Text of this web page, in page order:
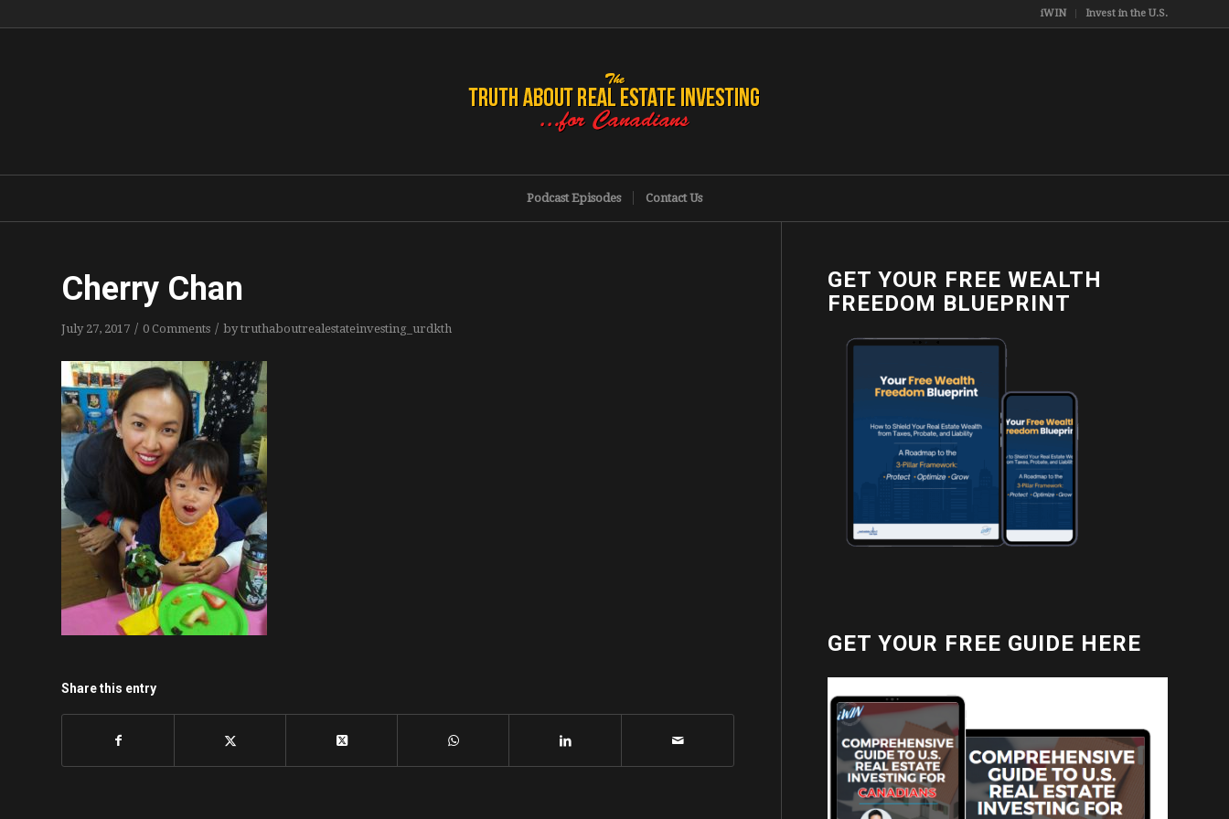
iWIN Invest in the U.S.
Podcast Episodes Contact Us
Cherry Chan
July 27, 2017 / 0 Comments / bytruthaboutrealestateinvesting_urdkth
Share this entry
GET YOUR FREE WEALTH
FREEDOM BLUEPRINT
GET YOUR FREE GUIDE HERE